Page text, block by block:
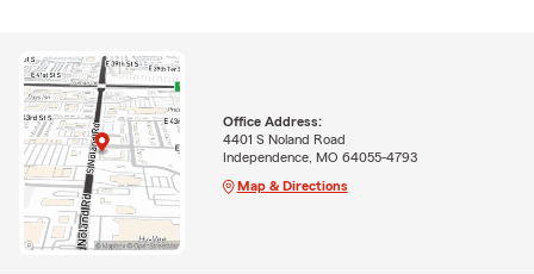
Office Address:
4401 S Noland Road
Independence, MO 64055-4793
Map & Directions